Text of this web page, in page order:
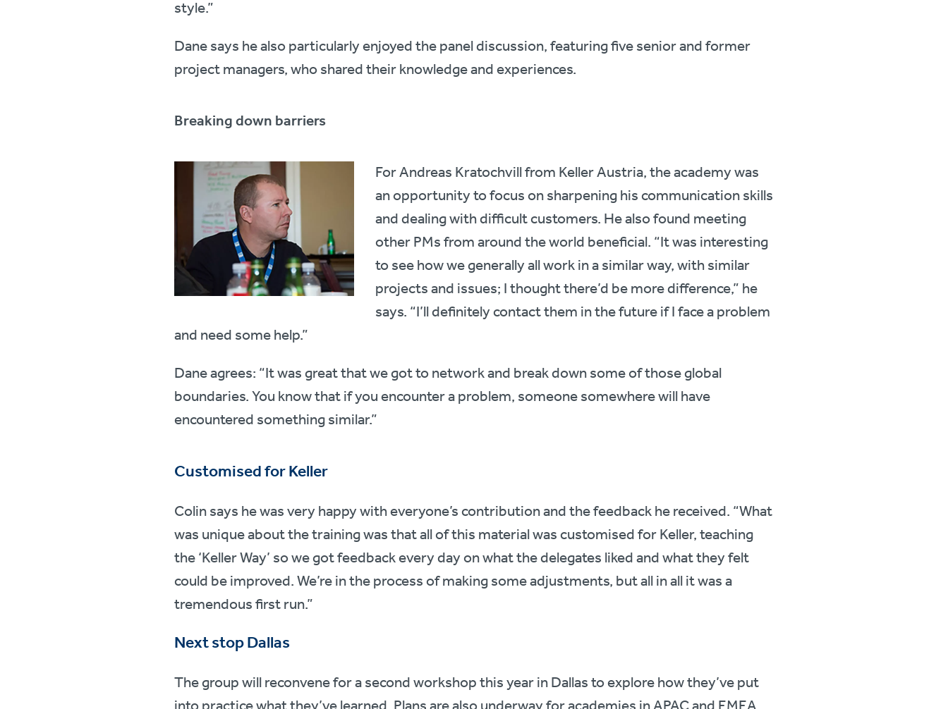
style.”
Dane says he also particularly enjoyed the panel discussion, featuring five senior and former
project managers, who shared their knowledge and experiences.
Breaking down barriers
For Andreas Kratochvill from Keller Austria, the academy was
an opportunity to focus on sharpening his communication skills
and dealing with difficult customers. He also found meeting
other PMs from around the world beneficial. “It was interesting
to see how we generally all work in a similar way, with similar
projects and issues; I thought there’d be more difference,” he
says. “I’ll definitely contact them in the future if I face a problem
and need some help.”
Dane agrees: “It was great that we got to network and break down some of those global
boundaries. You know that if you encounter a problem, someone somewhere will have
encountered something similar.”
Customised for Keller
Colin says he was very happy with everyone’s contribution and the feedback he received. “What
was unique about the training was that all of this material was customised for Keller, teaching
the ‘Keller Way’ so we got feedback every day on what the delegates liked and what they felt
could be improved. We’re in the process of making some adjustments, but all in all it was a
tremendous first run.”
Next stop Dallas
The group will reconvene for a second workshop this year in Dallas to explore how they’ve put